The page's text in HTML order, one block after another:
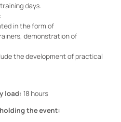
days.
in the form of
demonstration of
the development of practical
load: 18 hours
the event: